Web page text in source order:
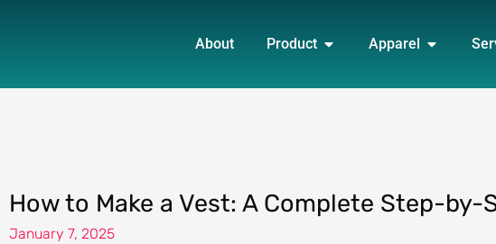
About Product OPEN PRODUCT
Apparel OPEN
How to Make a Vest: A Complete Step-by-
January 7, 2025